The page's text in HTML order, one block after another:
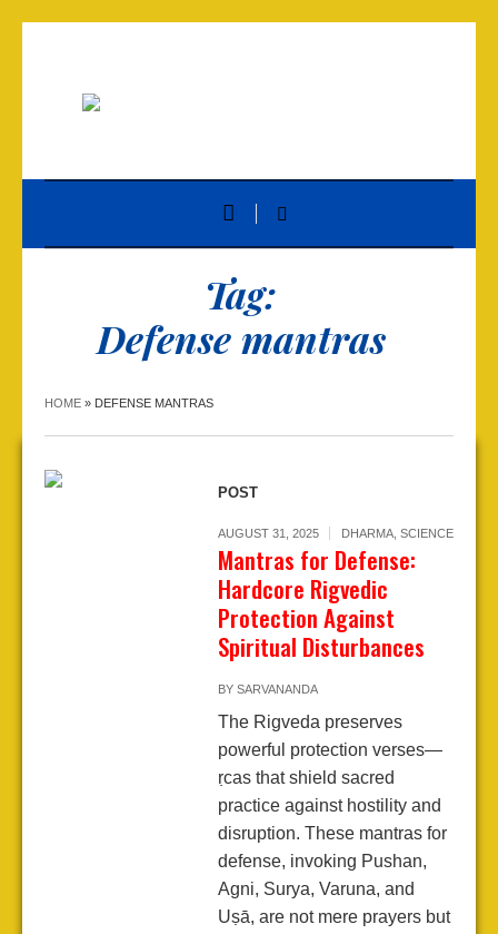
Tag:
Defense mantras
HOME » DEFENSE MANTRAS
POST
AUGUST 31, 2025 DHARMA, SCIENCE
Mantras for Defense:
Hardcore Rigvedic
Protection Against
Spiritual Disturbances
BY SARVANANDA
The Rigveda preserves
powerful protection verses—
ṛcas that shield sacred
practice against hostility and
disruption. These mantras for
defense, invoking Pushan,
Agni, Surya, Varuna, and
Uṣā, are not mere prayers but